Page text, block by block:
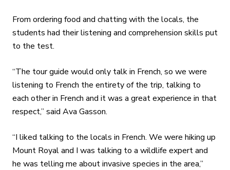
From ordering food and chatting with the locals, the
students had their listening and comprehension skills put
to the test.
“The tour guide would only talk in French, so we were
listening to French the entirety of the trip, talking to
each other in French and it was a great experience in that
respect,” said Ava Gasson.
“I liked talking to the locals in French. We were hiking up
Mount Royal and I was talking to a wildlife expert and
he was telling me about invasive species in the area,”